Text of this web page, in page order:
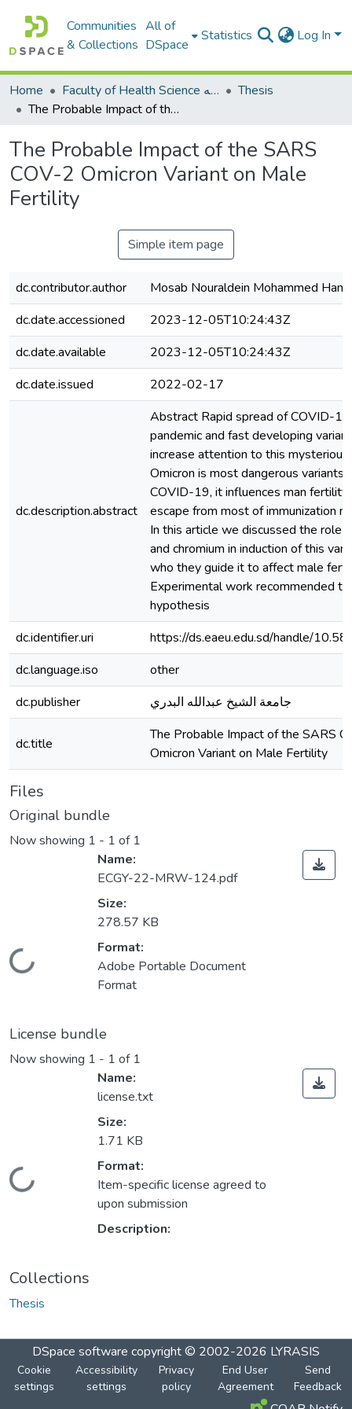
Communities
& Collections
All of
DSpace
Statistics Log In
Home Faculty of Health Science كلية العلوم الصحيه
Thesis
The Probable Impact of the SARS COV-2 Omicron Variant on Male Fertility
The Probable Impact of the SARS
COV-2 Omicron Variant on Male
Fertility
Simple item page
dc.contributor.author
Mosab Nouraldein Mohammed
dc.date.accessioned
2023-12-05T10:24:43Z
dc.date.available
2023-12-05T10:24:43Z
dc.date.issued
2022-02-17
dc.description.abstract
Abstract Rapid spread of COVID-19
pandemic and fast developing
increase attention to this mysterious
Omicron is most dangerous variants
COVID-19, it influences man fertility
escape from most of immunization
In this article we discussed the role
and chromium in induction of this
who they guide it to affect male
Experimental work recommended
hypothesis
dc.identifier.uri
https://ds.eaeu.edu.sd/handle/
dc.language.iso
other
dc.publisher
جامعة الشيخ عبدالله البدري
dc.title
The Probable Impact of the SARS
Omicron Variant on Male Fertility
Files
Original bundle
Now showing 1 - 1 of 1
Loading...
Name:
ECGY-22-MRW-124.pdf
Size:
278.57 KB
Format:
Adobe Portable Document
Format
License bundle
Now showing 1 - 1 of 1
Loading...
Name:
license.txt
Size:
1.71 KB
Format:
Item-specific license agreed to
upon submission
Description:
Collections
Thesis
DSpace software copyright © 2002-2026 LYRASIS
Cookie
settings
Accessibility
settings
Privacy
policy
End User
Agreement
Send
Feedback